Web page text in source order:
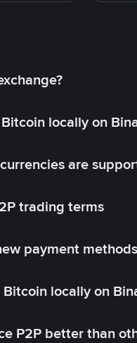
locally on
are
trading terms
payment
locally on
P2P better than